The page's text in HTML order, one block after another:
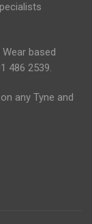
based
486 2539.
any Tyne and